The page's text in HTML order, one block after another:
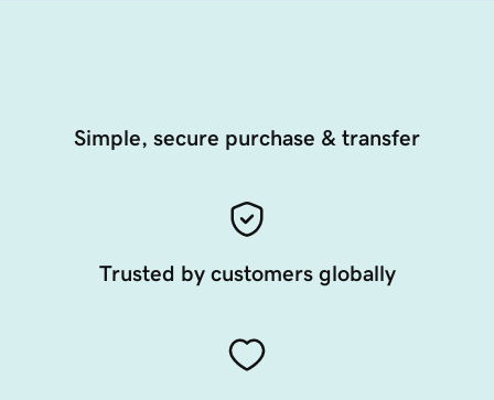
Simple, secure purchase & transfer
Trusted by customers globally